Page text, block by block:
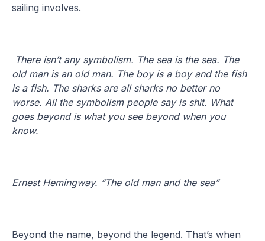
sailing involves.
There isn’t any symbolism. The sea is the sea. The
old man is an old man. The boy is a boy and the fish
is a fish. The sharks are all sharks no better no
worse. All the symbolism people say is shit. What
goes beyond is what you see beyond when you
know.
Ernest Hemingway. “The old man and the sea”
Beyond the name, beyond the legend. That’s when